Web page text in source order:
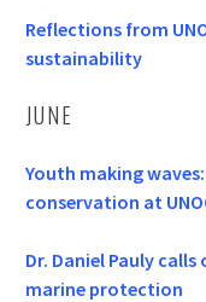
Reflections from
sustainability
JUNE
Youth making
conservation at
Dr. Daniel Pauly
marine protection